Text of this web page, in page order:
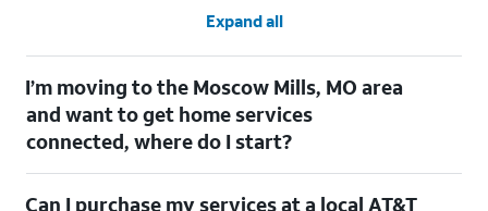
Expand all
I’m moving to the Moscow Mills, MO area
and want to get home services
connected, where do I start?
check out ourMoving with AT&Tpage. Simply enter your new
Can I purchase my services at a local AT&T